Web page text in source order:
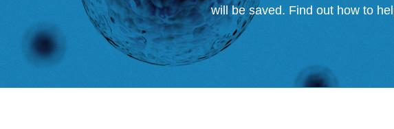
will be saved. Find out how to